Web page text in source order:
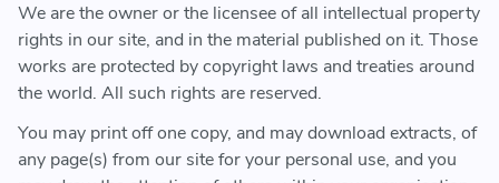
We are the owner or the licensee of all intellectual property
rights in our site, and in the material published on it. Those
works are protected by copyright laws and treaties around
the world. All such rights are reserved.
You may print off one copy, and may download extracts, of
any page(s) from our site for your personal use, and you